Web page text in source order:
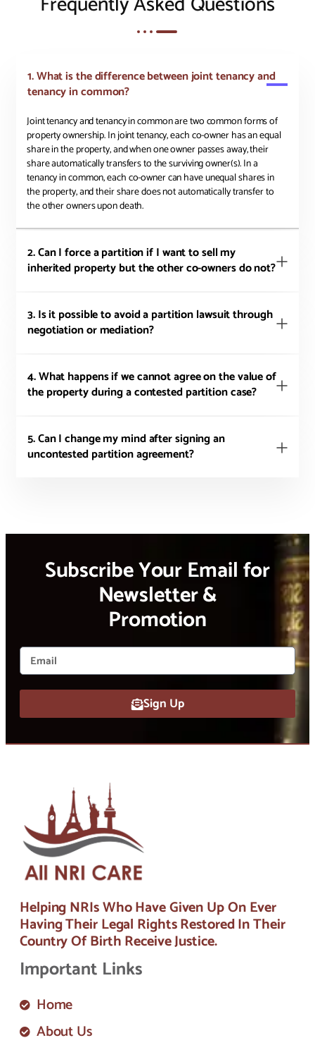
1. What is the difference between joint tenancy and
tenancy in common?
Joint tenancy and tenancy in common are two common forms of
property ownership. In joint tenancy, each co-owner has an equal
share in the property, and when one owner passes away, their
share automatically transfers to the surviving owner(s). In a
tenancy in common, each co-owner can have unequal shares in
the property, and their share does not automatically transfer to
the other owners upon death.
2. Can I force a partition if I want to sell my
inherited property but the other co-owners do not?
3. Is it possible to avoid a partition lawsuit through
negotiation or mediation?
4. What happens if we cannot agree on the value of
the property during a contested partition case?
5. Can I change my mind after signing an
uncontested partition agreement?
Subscribe Your Email for
Newsletter &
Promotion
Sign Up
Helping NRIs Who Have Given Up On Ever
Having Their Legal Rights Restored In Their
Country Of Birth Receive Justice.
Important Links
Home
About Us